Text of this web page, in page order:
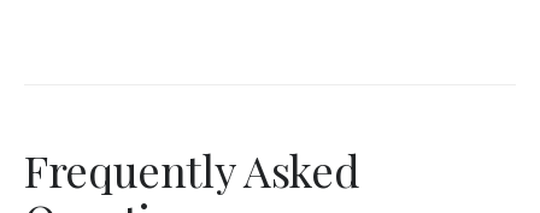
Frequently Asked